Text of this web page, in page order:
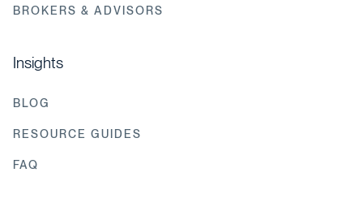
BROKERS & ADVISORS
Insights
BLOG
RESOURCE GUIDES
FAQ